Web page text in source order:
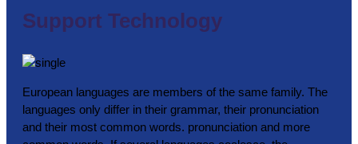
Support Technology
European languages are members of the same family. The
languages only differ in their grammar, their pronunciation
and their most common words. pronunciation and more